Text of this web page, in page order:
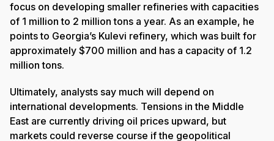
focus on developing smaller refineries with capacities
of 1 million to 2 million tons a year. As an example, he
points to Georgia’s Kulevi refinery, which was built for
approximately $700 million and has a capacity of 1.2
million tons.
Ultimately, analysts say much will depend on
international developments. Tensions in the Middle
East are currently driving oil prices upward, but
markets could reverse course if the geopolitical